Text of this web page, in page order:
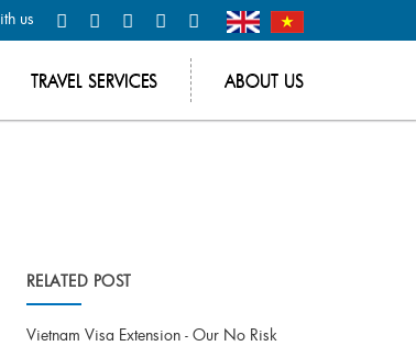
us
TRAVEL SERVICES ABOUT US
RELATED POST
Vietnam Visa Extension - Our No Risk